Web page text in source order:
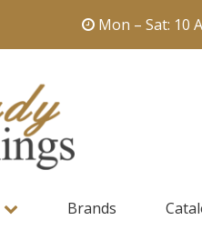
Mon – Sat: 10
Brands